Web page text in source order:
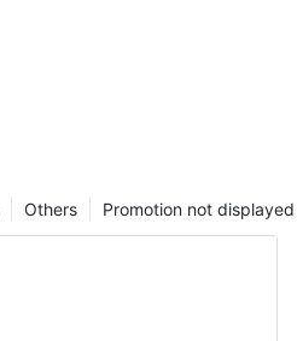
Promotion not displayed
Others